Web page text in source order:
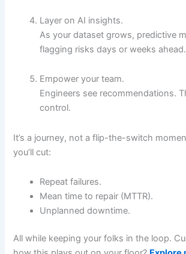
Layer on AI insights.
As your dataset grows, predictive
flagging risks days or weeks ahead.
Empower your team.
Engineers see recommendations.
control.
It’s a journey, not a flip-the-switch
you’ll cut:
Repeat failures.
Mean time to repair (MTTR).
Unplanned downtime.
All while keeping your folks in the loop.